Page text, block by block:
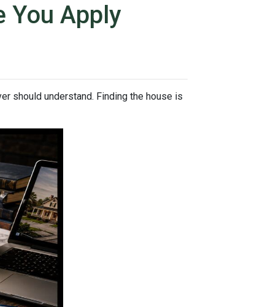
You Apply
should understand. Finding the house is